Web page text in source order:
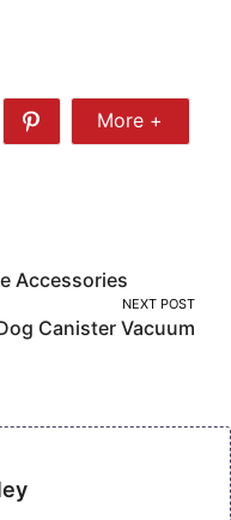
Share
More
More +
Accessories
NEXT POST
Canister Vacuum